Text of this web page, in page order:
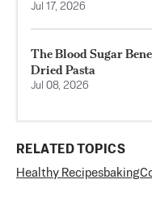
Jul 17, 2026
The Blood Sugar
Dried Pasta
Jul 08, 2026
RELATED TOPICS
Healthy Recipesbaking